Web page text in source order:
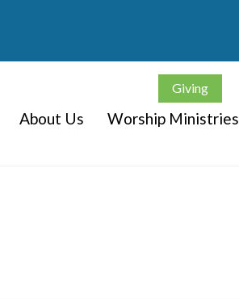
Giving
About Us Worship Ministries